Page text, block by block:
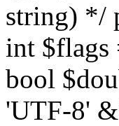
string) */
int $flags
bool
'UTF-8'